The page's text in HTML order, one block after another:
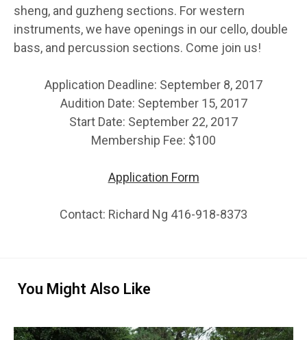
sheng, and guzheng sections. For western
instruments, we have openings in our cello, double
bass, and percussion sections. Come join us!
Application Deadline: September 8, 2017
Audition Date: September 15, 2017
Start Date: September 22, 2017
Membership Fee: $100
Application Form
Contact: Richard Ng 416-918-8373
You Might Also Like